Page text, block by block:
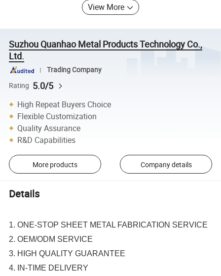
View More
Suzhou Quanhao Metal Products Technology Co.,
Ltd.
Trading Company
Rating 5.0/5
High Repeat Buyers Choice
Flexible Customization
Quality Assurance
R&D Capabilities
More products Company details
Details
1. ONE-STOP SHEET METAL FABRICATION SERVICE
2. OEM/ODM SERVICE
3. HIGH QUALITY GUARANTEE
4. IN-TIME DELIVERY